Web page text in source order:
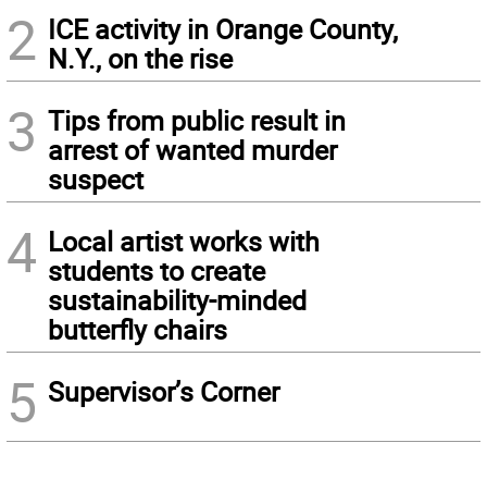
2 ICE activity in Orange County,
N.Y., on the rise
3 Tips from public result in
arrest of wanted murder
suspect
4 Local artist works with
students to create
sustainability-minded
butterfly chairs
5 Supervisor’s Corner